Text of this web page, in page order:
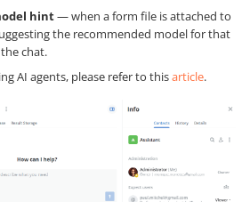
hint— when a form file is attached to
the recommended model for that
chat.
AI agents, please refer to thisarticle.